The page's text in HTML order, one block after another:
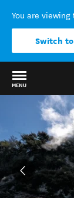
You are viewing
Switch
MENU
Back to my